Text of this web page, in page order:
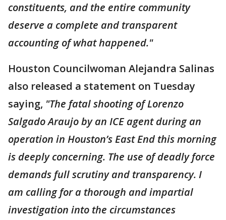
constituents, and the entire community
deserve a complete and transparent
accounting of what happened."
Houston Councilwoman Alejandra Salinas
also released a statement on Tuesday
saying, "The fatal shooting of Lorenzo
Salgado Araujo by an ICE agent during an
operation in Houston’s East End this morning
is deeply concerning. The use of deadly force
demands full scrutiny and transparency. I
am calling for a thorough and impartial
investigation into the circumstances